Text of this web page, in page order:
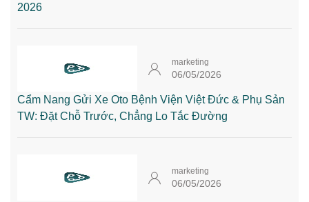
2026
marketing
06/05/2026
Cẩm Nang Gửi Xe Oto Bệnh Viện Việt Đức & Phụ Sản
TW: Đặt Chỗ Trước, Chẳng Lo Tắc Đường
marketing
06/05/2026